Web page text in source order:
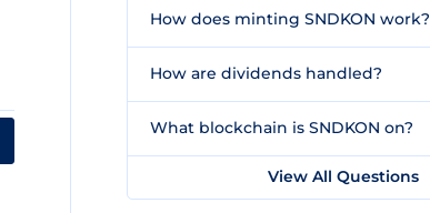
How does minting SNDKON work?
How are dividends handled?
What blockchain is SNDKON on?
View All Questions